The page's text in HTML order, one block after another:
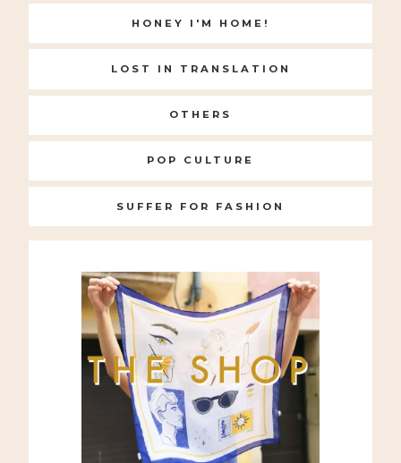
HONEY I'M HOME!
LOST IN TRANSLATION
OTHERS
POP CULTURE
SUFFER FOR FASHION